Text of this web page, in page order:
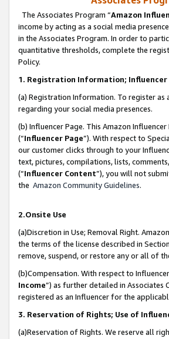
The Associates Program “Amazon
income by acting as a social media
in the Associates Program. In order to
quantitative thresholds, complete the
Policy.
1. Registration Information; Influencer
(a) Registration Information. To register
regarding your social media presences.
(b) Influencer Page. This Amazon
(“Influencer Page”). With respect to
our customer clicks through to your
text, pictures, compilations, lists,
(“Influencer Content”), you will not
the Amazon Community Guidelines.
2.Onsite Use
(a)Discretion in Use; Removal Right.
the terms of the license described in
remove, suspend, or restore any or all of
(b)Compensation. With respect to
Income”) as further detailed in Associates
registered as an Influencer for the
3. Reservation of Rights; Use of
(a)Reservation of Rights. We reserve all